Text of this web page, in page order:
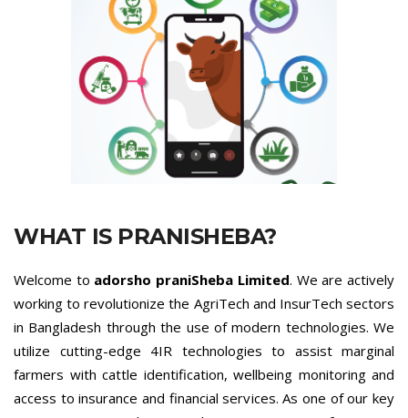
WHAT IS PRANISHEBA?
Welcome to adorsho praniSheba Limited. We are actively
working to revolutionize the AgriTech and InsurTech sectors
in Bangladesh through the use of modern technologies. We
utilize cutting-edge 4IR technologies to assist marginal
farmers with cattle identification, wellbeing monitoring and
access to insurance and financial services. As one of our key